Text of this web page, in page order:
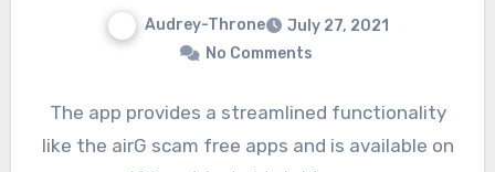
Audrey-Throne
July 27, 2021
No Comments
The app provides a streamlined functionality
like the airG scam free apps and is available on